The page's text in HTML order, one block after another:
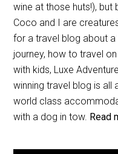
wine at those huts!),
Coco and I are
for a travel blog about
journey, how to travel
with kids, Luxe
winning travel blog is all
world class
with a dog in tow. Read